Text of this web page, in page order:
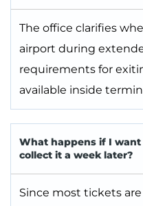
The office clarifies
airport during
requirements for
available inside
What happens if I
collect it a week later?
Since most tickets are